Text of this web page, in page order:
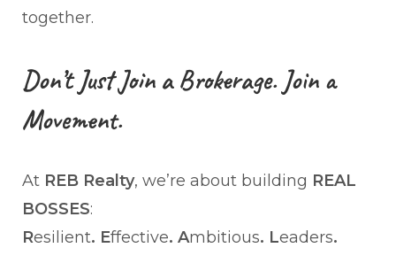
together.
Don’t Just Join a Brokerage. Join a
Movement.
At REB Realty, we’re about building REAL
BOSSES:
Resilient. Effective. Ambitious. Leaders.